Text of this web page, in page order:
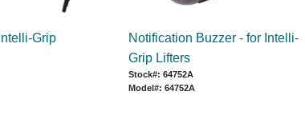
Grip
Notification Buzzer - for Intelli-
Grip Lifters
Stock#: 64752A
Model#: 64752A